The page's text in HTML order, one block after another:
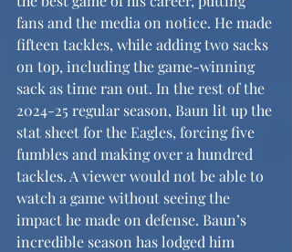
fans and the media on notice. He made
fifteen tackles, while adding two sacks
on top, including the game-winning
sack as time ran out. In the rest of the
2024-25 regular season, Baun lit up the
stat sheet for the Eagles, forcing five
fumbles and making over a hundred
tackles. A viewer would not be able to
watch a game without seeing the
impact he made on defense. Baun’s
incredible season has lodged him